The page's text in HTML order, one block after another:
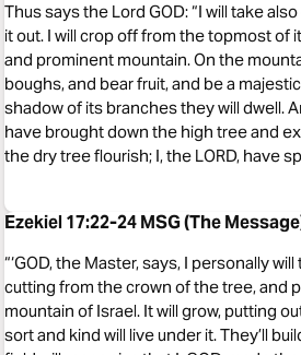
Thus says the Lord GOD: “I will take
it out. I will crop off from the topmost of
and prominent mountain. On the
boughs, and bear fruit, and be a
shadow of its branches they will dwell.
have brought down the high tree and
the dry tree flourish; I, the LORD, have
Ezekiel 17:22-24 MSG (The
“‘GOD, the Master, says, I personally
cutting from the crown of the tree, and
mountain of Israel. It will grow, putting
sort and kind will live under it. They’ll